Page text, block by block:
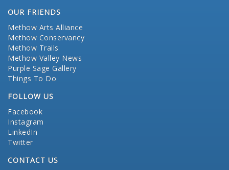
OUR FRIENDS
Methow Arts Alliance
Methow Conservancy
Methow Trails
Methow Valley News
Purple Sage Gallery
Things To Do
FOLLOW US
Facebook
Instagram
LinkedIn
Twitter
CONTACT US